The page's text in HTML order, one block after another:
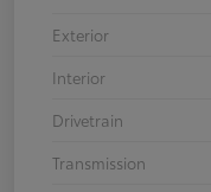
Exterior
Interior
Drivetrain
Transmission